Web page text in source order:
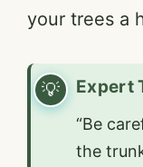
your trees a
Expert
“Be
the